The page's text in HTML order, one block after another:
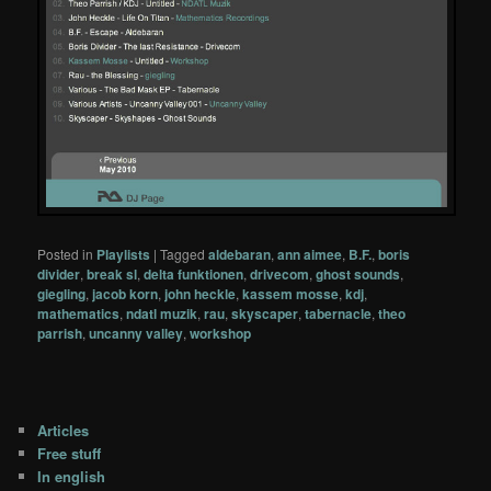
Posted in Playlists |Tagged aldebaran,ann aimee, B.F.,boris
divider,break sl,delta funktionen,drivecom,ghost sounds,
giegling, jacob korn, john heckle,kassem mosse,kdj,
mathematics,ndatl muzik,rau,skyscaper,tabernacle,theo
parrish,uncanny valley,workshop
Articles
Free stuff
In english